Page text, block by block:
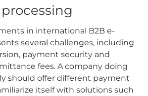
in international B2B e-
several challenges, including
payment security and
fees. A company doing
should offer different payment
itself with solutions such